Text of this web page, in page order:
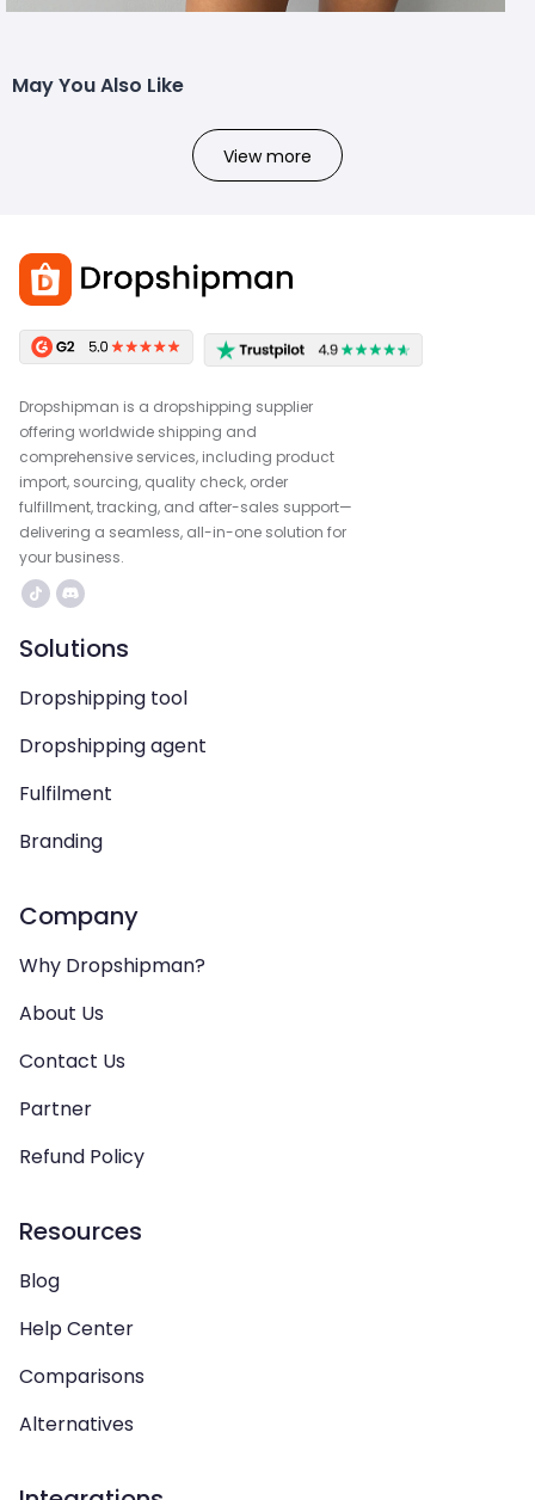
May You Also Like
View more
Dropshipman is a dropshipping supplier
offering worldwide shipping and
comprehensive services, including product
import, sourcing, quality check, order
fulfillment, tracking, and after-sales support—
delivering a seamless, all-in-one solution for
your business.
Solutions
Dropshipping tool
Dropshipping agent
Fulfilment
Branding
Company
Why Dropshipman?
About Us
Contact Us
Partner
Refund Policy
Resources
Blog
Help Center
Comparisons
Alternatives